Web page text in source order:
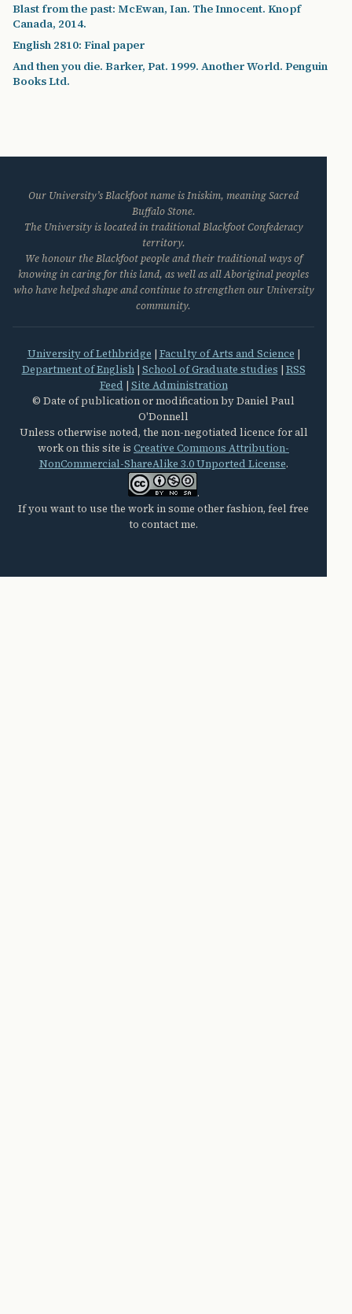
Blast from the past: McEwan, Ian. The Innocent. Knopf
Canada, 2014.
English 2810: Final paper
And then you die. Barker, Pat. 1999. Another World. Penguin
Books Ltd.
Our University’s Blackfoot name is Iniskim, meaning Sacred
Buffalo Stone.
The University is located in traditional Blackfoot Confederacy
territory.
We honour the Blackfoot people and their traditional ways of
knowing in caring for this land, as well as all Aboriginal peoples
who have helped shape and continue to strengthen our University
community.
University of Lethbridge | Faculty of Arts and Science |
Department of English| School of Graduate studies | RSS
Feed | Site Administration
© Date of publication or modification by Daniel Paul
O'Donnell
Unless otherwise noted, the non-negotiated licence for all
work on this site is Creative Commons Attribution-
NonCommercial-ShareAlike 3.0 Unported License.
.
If you want to use the work in some other fashion, feel free
to contact me.